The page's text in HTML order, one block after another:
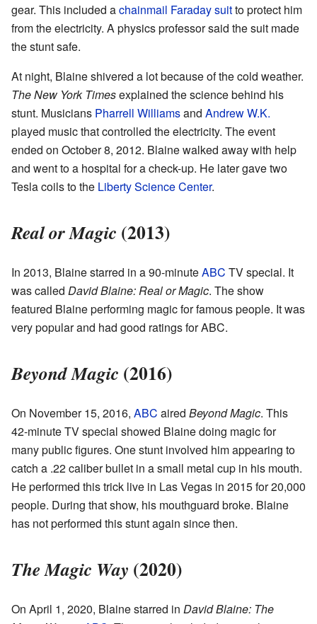
gear. This included achainmail Faraday suitto protect him
from the electricity. A physics professor said the suit made
the stunt safe.
At night, Blaine shivered a lot because of the cold weather.
The New York Timesexplained the science behind his
stunt. Musicians Pharrell Williamsand Andrew W.K.
played music that controlled the electricity. The event
ended on October 8, 2012. Blaine walked away with help
and went to a hospital for a check-up. He later gave two
Tesla coils to the Liberty Science Center.
Real or Magic (2013)
In 2013, Blaine starred in a 90-minuteABC TV special. It
was called David Blaine: Real or Magic. The show
featured Blaine performing magic for famous people. It was
very popular and had good ratings for ABC.
Beyond Magic (2016)
On November 15, 2016, ABC aired Beyond Magic. This
42-minute TV special showed Blaine doing magic for
many public figures. One stunt involved him appearing to
catch a .22 caliber bullet in a small metal cup in his mouth.
He performed this trick live in Las Vegas in 2015 for 20,000
people. During that show, his mouthguard broke. Blaine
has not performed this stunt again since then.
The Magic Way (2020)
On April 1, 2020, Blaine starred in David Blaine: The